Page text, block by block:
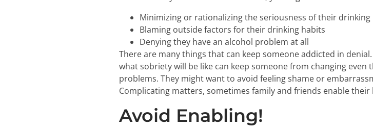
Minimizing or rationalizing the seriousness of their drinking
Blaming outside factors for their drinking habits
Denying they have an alcohol problem at all
There are many things that can keep someone addicted in
what sobriety will be like can keep someone from changing
problems. They might want to avoid feeling shame or
Complicating matters, sometimes family and friends enable
Avoid Enabling!